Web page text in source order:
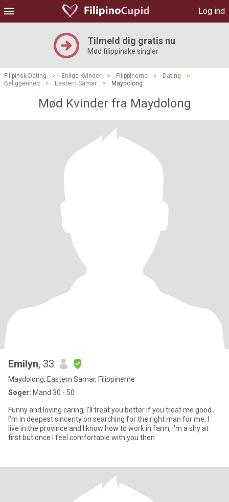
Log ind
Tilmeld dig gratis nu
Mød filippinske singler
Filipinsk Dating > Enlige Kvinder > Filippinerne > Dating
>
Beliggenhed
> Eastern Samar > Maydolong
Mød Kvinder fra Maydolong
Emilyn, 33
Maydolong, Eastern Samar, Filippinerne
Søger: Mand 30 - 50
Funny and loving caring, I'll treat you better if you treat me good ,
I'm in deepest sincerity on searching for the right man for me, I
live in the province and I know how to work in farm, I'm a shy at
first but once I feel comfortable with you then